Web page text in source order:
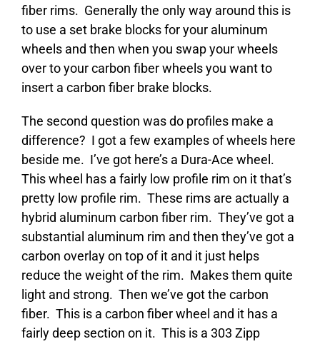
fiber rims. Generally the only way around this is
to use a set brake blocks for your aluminum
wheels and then when you swap your wheels
over to your carbon fiber wheels you want to
insert a carbon fiber brake blocks.
The second question was do profiles make a
difference? I got a few examples of wheels here
beside me. I’ve got here’s a Dura-Ace wheel.
This wheel has a fairly low profile rim on it that’s
pretty low profile rim. These rims are actually a
hybrid aluminum carbon fiber rim. They’ve got a
substantial aluminum rim and then they’ve got a
carbon overlay on top of it and it just helps
reduce the weight of the rim. Makes them quite
light and strong. Then we’ve got the carbon
fiber. This is a carbon fiber wheel and it has a
fairly deep section on it. This is a 303 Zipp